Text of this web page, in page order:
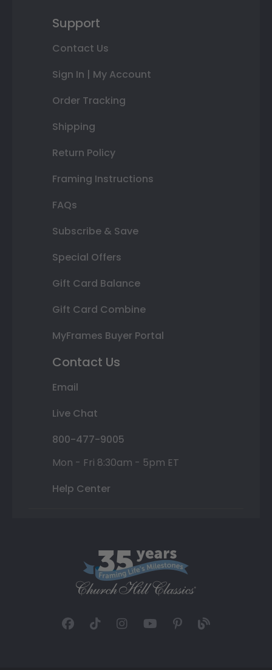
Support
Contact Us
Sign In | My Account
Order Tracking
Shipping
Return Policy
Framing Instructions
FAQs
Subscribe & Save
Special Offers
Gift Card Balance
Gift Card Combine
MyFrames Buyer Portal
Contact Us
Email
Live Chat
800-477-9005
Mon - Fri 8:30am - 5pm ET
Help Center